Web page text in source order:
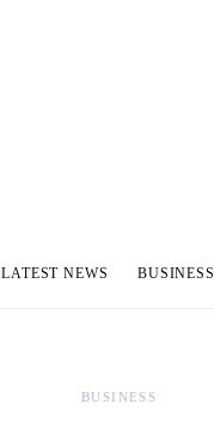
LATEST NEWS BUSINESS
BUSINESS